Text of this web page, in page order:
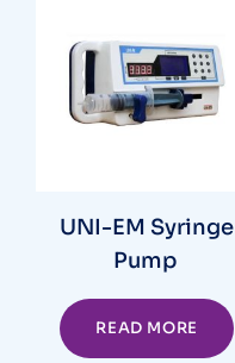
UNI-EM Syringe
Pump
READ MORE